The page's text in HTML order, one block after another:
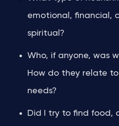
emotional, financial,
spiritual?
Who, if anyone, was
How do they relate
needs?
Did I try to find food,